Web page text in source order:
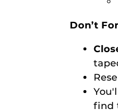
Don’t
find